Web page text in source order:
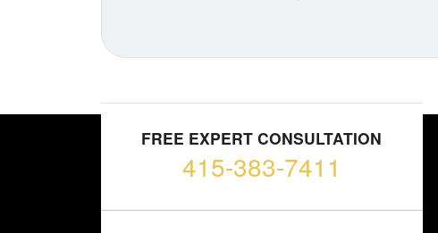
FREE EXPERT CONSULTATION
415-383-7411